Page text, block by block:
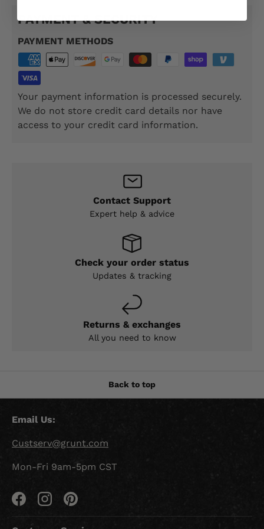
PAYMENT & SECURITY
PAYMENT METHODS
Your payment information is processed securely.
We do not store credit card details nor have
access to your credit card information.
Contact Support
Expert help & advice
Check your order status
Updates & tracking
Returns & exchanges
All you need to know
Back to top
Email Us:
Custserv@grunt.com
Mon-Fri 9am-5pm CST
FacebookInstagramPinterest